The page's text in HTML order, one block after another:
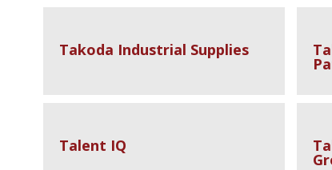
Takoda Industrial Supplies
Talent IQ